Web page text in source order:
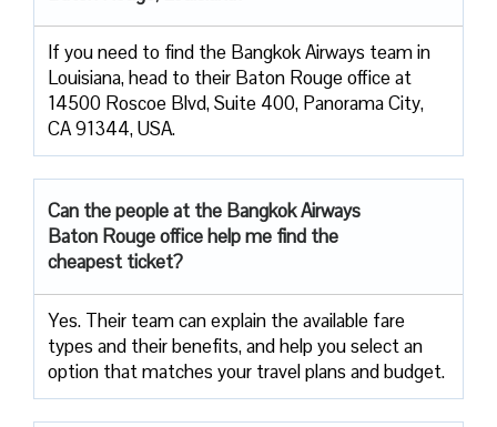
If you need to find the Bangkok Airways team in
Louisiana, head to their Baton Rouge office at
14500 Roscoe Blvd, Suite 400, Panorama City,
CA 91344, USA.
Can the people at the Bangkok Airways
Baton Rouge office help me find the
cheapest ticket?
Yes. Their team can explain the available fare
types and their benefits, and help you select an
option that matches your travel plans and budget.